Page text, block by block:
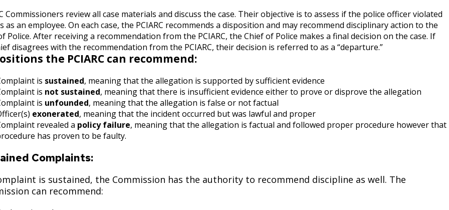
Commissioners review all case materials and discuss the case. Their objective is to assess if the police officer violated
as an employee. On each case, the PCIARC recommends a disposition and may recommend disciplinary action to the
Police. After receiving a recommendation from the PCIARC, the Chief of Police makes a final decision on the case. If
disagrees with the recommendation from the PCIARC, their decision is referred to as a “departure.”
the PCIARC can recommend:
is sustained, meaning that the allegation is supported by sufficient evidence
is not sustained, meaning that there is insufficient evidence either to prove or disprove the allegation
is unfounded, meaning that the allegation is false or not factual
exonerated, meaning that the incident occurred but was lawful and proper
revealed a policy failure, meaning that the allegation is factual and followed proper procedure however that
has proven to be faulty.
Complaints:
is sustained, the Commission has the authority to recommend discipline as well. The
can recommend: